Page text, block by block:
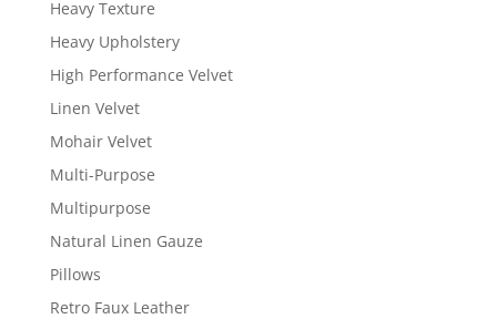
Heavy Texture
Heavy Upholstery
High Performance Velvet
Linen Velvet
Mohair Velvet
Multi-Purpose
Multipurpose
Natural Linen Gauze
Pillows
Retro Faux Leather